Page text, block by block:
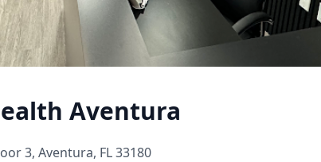
Aventura
3, Aventura, FL 33180